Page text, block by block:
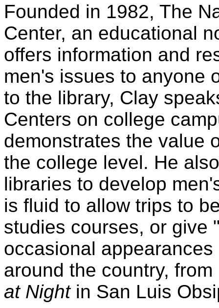
Founded in 1982, The
Center, an educational
offers information and
men's issues to anyone
to the library, Clay
Centers on college
demonstrates the value
the college level. He
libraries to develop
is fluid to allow trips to
studies courses, or give
occasional
around the country, from
at Nightin San Luis